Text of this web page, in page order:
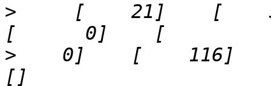
>
[    21]    [
>
0]    [    116]